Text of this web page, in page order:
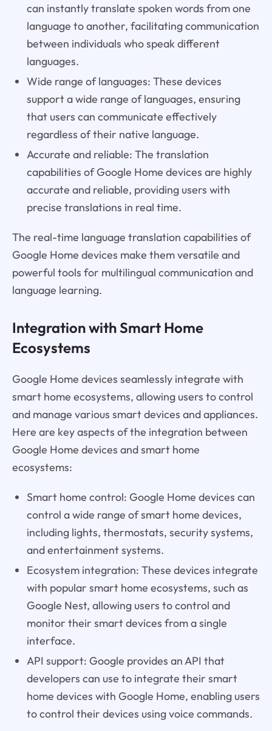
can instantly translate spoken words from one
language to another, facilitating communication
between individuals who speak different
languages.
Wide range of languages: These devices
support a wide range of languages, ensuring
that users can communicate effectively
regardless of their native language.
Accurate and reliable: The translation
capabilities of Google Home devices are highly
accurate and reliable, providing users with
precise translations in real time.
The real-time language translation capabilities of
Google Home devices make them versatile and
powerful tools for multilingual communication and
language learning.
Integration with Smart Home
Ecosystems
Google Home devices seamlessly integrate with
smart home ecosystems, allowing users to control
and manage various smart devices and appliances.
Here are key aspects of the integration between
Google Home devices and smart home
ecosystems:
Smart home control: Google Home devices can
control a wide range of smart home devices,
including lights, thermostats, security systems,
and entertainment systems.
Ecosystem integration: These devices integrate
with popular smart home ecosystems, such as
Google Nest, allowing users to control and
monitor their smart devices from a single
interface.
API support: Google provides an API that
developers can use to integrate their smart
home devices with Google Home, enabling users
to control their devices using voice commands.